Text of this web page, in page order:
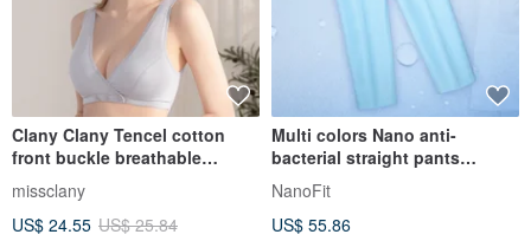
Clany Clany Tencel cotton
front buckle breathable
underwear without steel ring
S-2XL grey texture 6986-61
missclany
US$ 24.55 US$ 25.84
Multi colors Nano anti-
bacterial straight pants
trousers clinic uni
NanoFit
US$ 55.86